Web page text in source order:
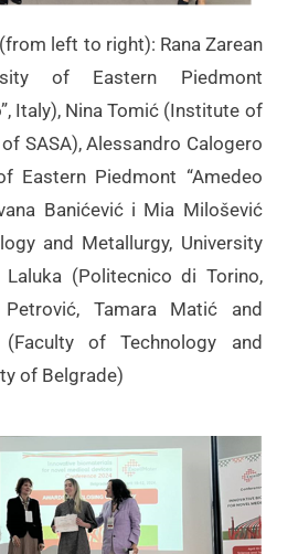
left to right): Rana Zarean
of Eastern Piedmont
Italy), Nina Tomić (Institute of
SASA), Alessandro Calogero
Eastern Piedmont “Amedeo
Banićević i Mia Milošević
and Metallurgy, University
(Politecnico di Torino,
Tamara Matić and
of Technology and
of Belgrade)